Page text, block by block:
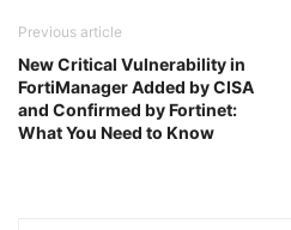
Previous article
New Critical Vulnerability in
FortiManager Added by CISA
and Confirmed by Fortinet:
What You Need to Know